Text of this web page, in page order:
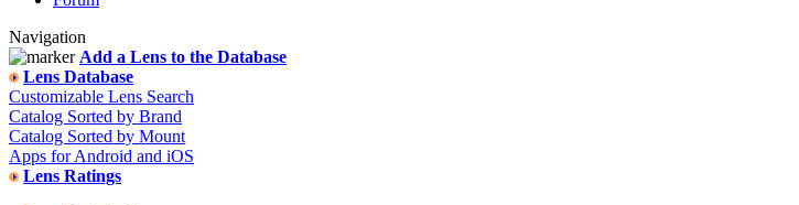
Navigation
Add a Lens to the Database
Lens Database
Customizable Lens Search
Catalog Sorted by Brand
Catalog Sorted by Mount
Apps for Android and iOS
Lens Ratings